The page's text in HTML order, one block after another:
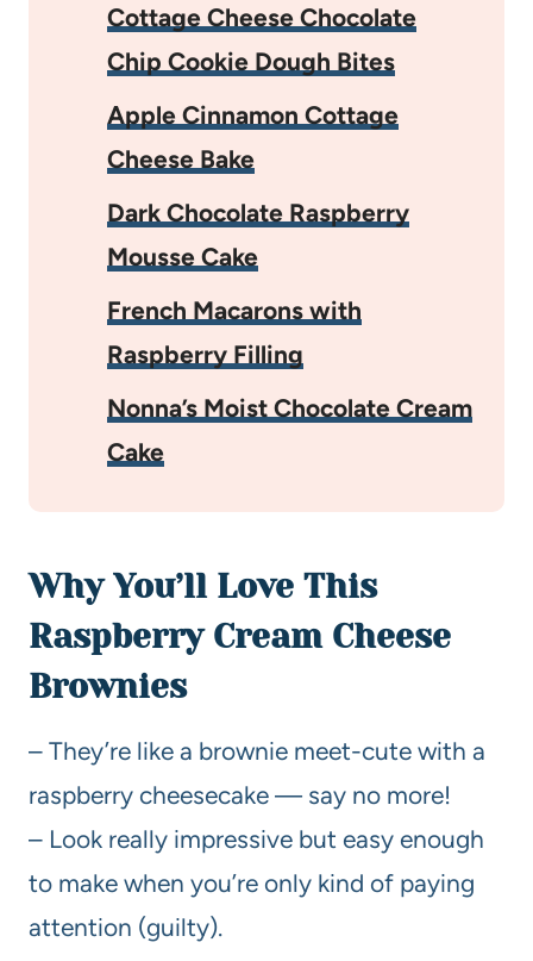
Cottage Cheese Chocolate
Chip Cookie Dough Bites
Apple Cinnamon Cottage
Cheese Bake
Dark Chocolate Raspberry
Mousse Cake
French Macarons with
Raspberry Filling
Nonna’s Moist Chocolate Cream
Cake
Why You’ll Love This
Raspberry Cream Cheese
Brownies
– They’re like a brownie meet-cute with a
raspberry cheesecake — say no more!
– Look really impressive but easy enough
to make when you’re only kind of paying
attention (guilty).